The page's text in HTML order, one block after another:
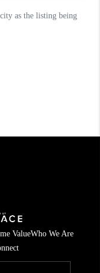
ValueWho We Are